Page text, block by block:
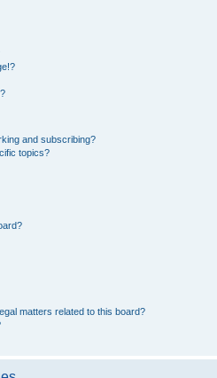
and subscribing?
topics?
matters related to this board?